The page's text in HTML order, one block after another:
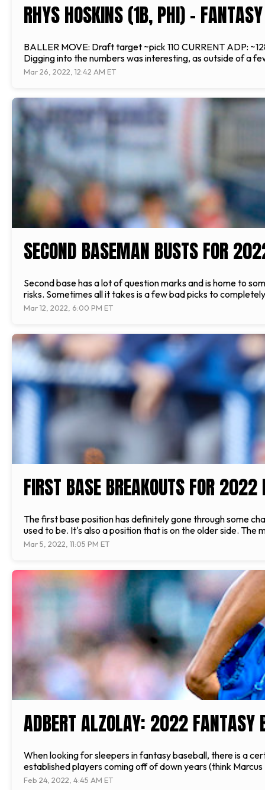
RHYS HOSKINS (1B, PHI) -
BALLER MOVE: Draft target ~pick 110 CURRENT ADP:
Digging into the numbers was interesting, as outside of a
Mar 26, 2022, 12:42 AM ET
SECOND BASEMAN BUSTS FOR
Second base has a lot of question marks and is home to
risks. Sometimes all it takes is a few bad picks to
Mar 12, 2022, 6:00 PM ET
FIRST BASE BREAKOUTS FOR
The first base position has definitely gone through some
used to be. It's also a position that is on the older side.
Mar 5, 2022, 11:05 PM ET
ADBERT ALZOLAY: 2022 FANTASY
When looking for sleepers in fantasy baseball, there is a
established players coming off of down years (think
Feb 24, 2022, 4:45 AM ET